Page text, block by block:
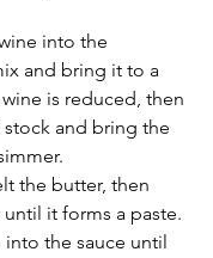
into the
and bring it to a
is reduced, then
and bring the
the butter, then
it forms a paste.
into the sauce until